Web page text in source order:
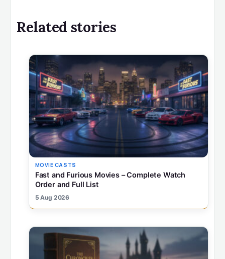
Related stories
MOVIE CASTS
Fast and Furious Movies – Complete Watch
Order and Full List
5 Aug 2026